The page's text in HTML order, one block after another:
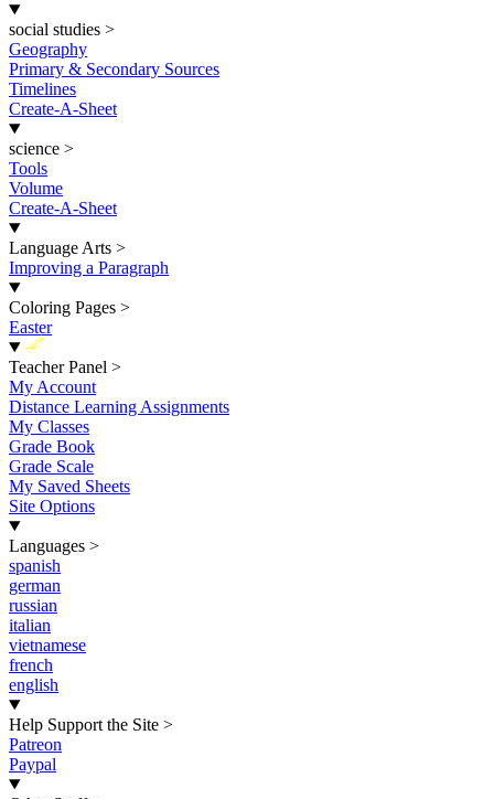
social studies >
Geography
Primary & Secondary Sources
Timelines
Create-A-Sheet
science >
Tools
Volume
Create-A-Sheet
Language Arts >
Improving a Paragraph
Coloring Pages >
Easter
New
Teacher Panel >
My Account
Distance Learning Assignments
My Classes
Grade Book
Grade Scale
My Saved Sheets
Site Options
Languages >
spanish
german
russian
italian
vietnamese
french
english
Help Support the Site >
Patreon
Paypal